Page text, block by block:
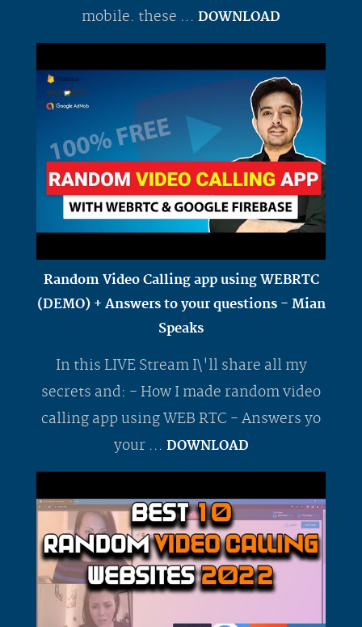
mobile. these ... DOWNLOAD
Random Video Calling app using WEBRTC
(DEMO) + Answers to your questions - Mian
Speaks
In this LIVE Stream I\'ll share all my
secrets and: - How I made random video
calling app using WEB RTC - Answers yo
your ... DOWNLOAD